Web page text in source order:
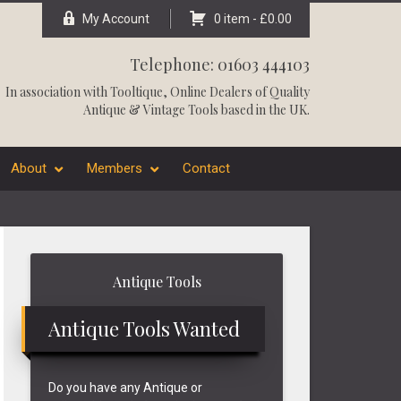
My Account 0 item - £0.00
Telephone: 01603 444103
In association withTooltique, Online Dealers of Quality
Antique & Vintage Tools based in the UK.
About Members Contact
Antique Tools
Antique Tools Wanted
Do you have any Antique or